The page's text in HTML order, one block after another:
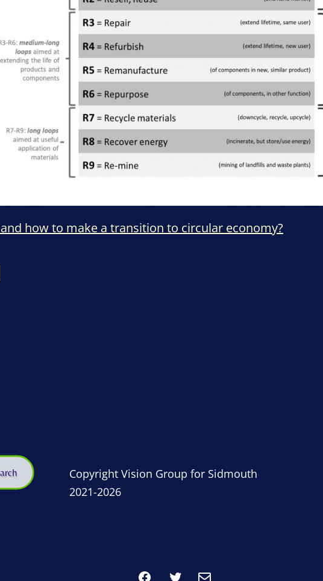
how to make a transition to circular economy?
Copyright Vision Group for Sidmouth
2021-2026
Facebook Twitter